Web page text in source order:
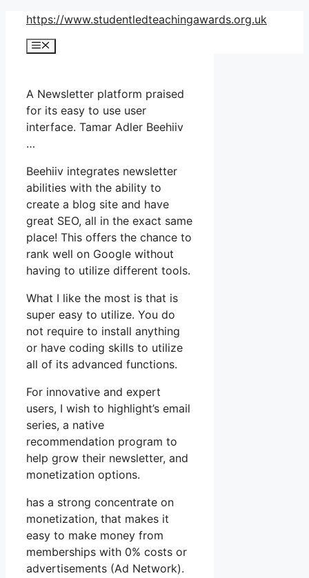
Skip
content
https://www.studentledteachingawards.org.uk
Menu
A Newsletter platform praised
for its easy to use user
interface. Tamar Adler Beehiiv
…
Beehiiv integrates newsletter
abilities with the ability to
create a blog site and have
great SEO, all in the exact same
place! This offers the chance to
rank well on Google without
having to utilize different tools.
What I like the most is that is
super easy to utilize. You do
not require to install anything
or have coding skills to utilize
all of its advanced functions.
For innovative and expert
users, I wish to highlight’s email
series, a native
recommendation program to
help grow their newsletter, and
monetization options.
has a strong concentrate on
monetization, that makes it
easy to make money from
memberships with 0% costs or
advertisements (Ad Network).